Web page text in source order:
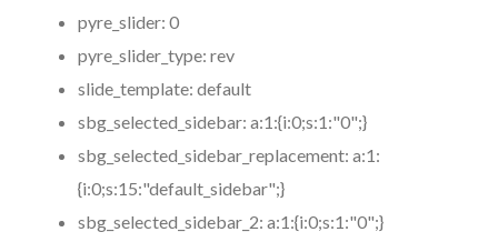
pyre_slider: 0
pyre_slider_type: rev
slide_template: default
sbg_selected_sidebar: a:1:{i:0;s:1:"0";}
sbg_selected_sidebar_replacement: a:1:
{i:0;s:15:"default_sidebar";}
sbg_selected_sidebar_2: a:1:{i:0;s:1:"0";}